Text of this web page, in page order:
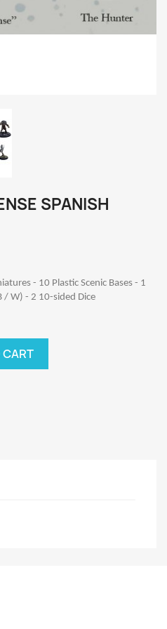
SPANISH
- 10 Plastic Scenic Bases - 1
/ W) - 2 10-sided Dice
CART